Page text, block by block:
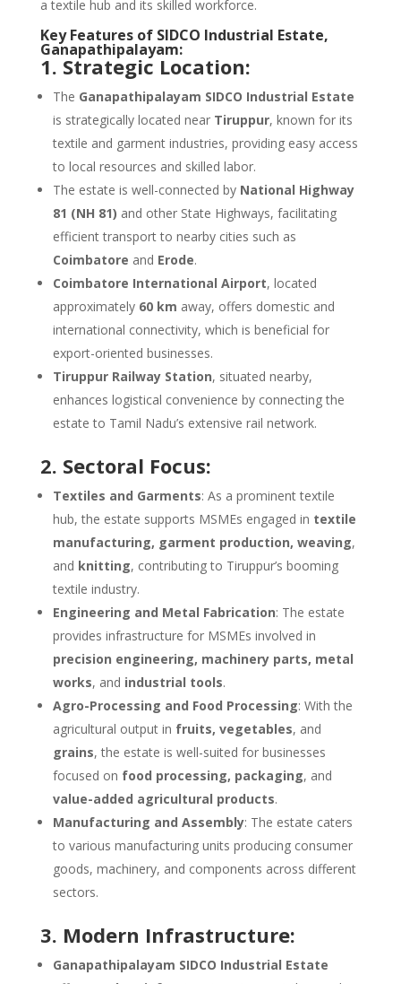
a textile hub and its skilled workforce.
Key Features of SIDCO Industrial Estate,
Ganapathipalayam:
1. Strategic Location:
The Ganapathipalayam SIDCO Industrial Estate
is strategically located near Tiruppur, known for its
textile and garment industries, providing easy access
to local resources and skilled labor.
The estate is well-connected by National Highway
81 (NH 81) and other State Highways, facilitating
efficient transport to nearby cities such as
Coimbatore and Erode.
Coimbatore International Airport, located
approximately 60 km away, offers domestic and
international connectivity, which is beneficial for
export-oriented businesses.
Tiruppur Railway Station, situated nearby,
enhances logistical convenience by connecting the
estate to Tamil Nadu’s extensive rail network.
2. Sectoral Focus:
Textiles and Garments: As a prominent textile
hub, the estate supports MSMEs engaged in textile
manufacturing, garment production, weaving,
and knitting, contributing to Tiruppur’s booming
textile industry.
Engineering and Metal Fabrication: The estate
provides infrastructure for MSMEs involved in
precision engineering, machinery parts, metal
works, and industrial tools.
Agro-Processing and Food Processing: With the
agricultural output in fruits, vegetables, and
grains, the estate is well-suited for businesses
focused on food processing, packaging, and
value-added agricultural products.
Manufacturing and Assembly: The estate caters
to various manufacturing units producing consumer
goods, machinery, and components across different
sectors.
3. Modern Infrastructure:
Ganapathipalayam SIDCO Industrial Estate